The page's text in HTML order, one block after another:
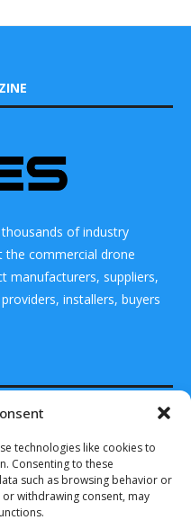
technologies like cookies to
Consenting to these
such as browsing behavior or
withdrawing consent, may
of industry
commercial drone
manufacturers, suppliers,
installers, buyers
Bristol United